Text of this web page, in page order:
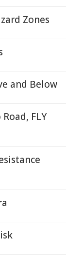
Zones
and Below
FLY